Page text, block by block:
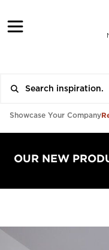
Showcase Your Company
OUR NEW